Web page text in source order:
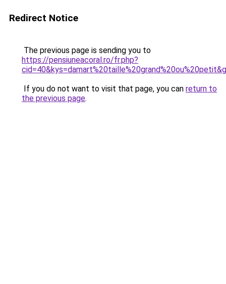
Redirect Notice
The previous page is sending you to
https://pensiuneacoral.ro/fr.php?
If you do not want to visit that page, you can return to
the previous page.